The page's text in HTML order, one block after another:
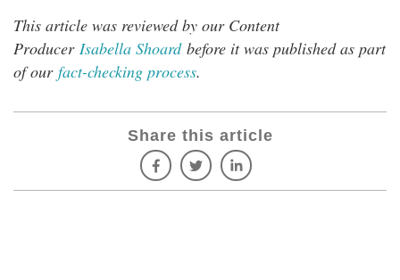
This article was reviewed by our Content
Producer Isabella Shoardbefore it was published as part
of our fact-checking process.
Share this article